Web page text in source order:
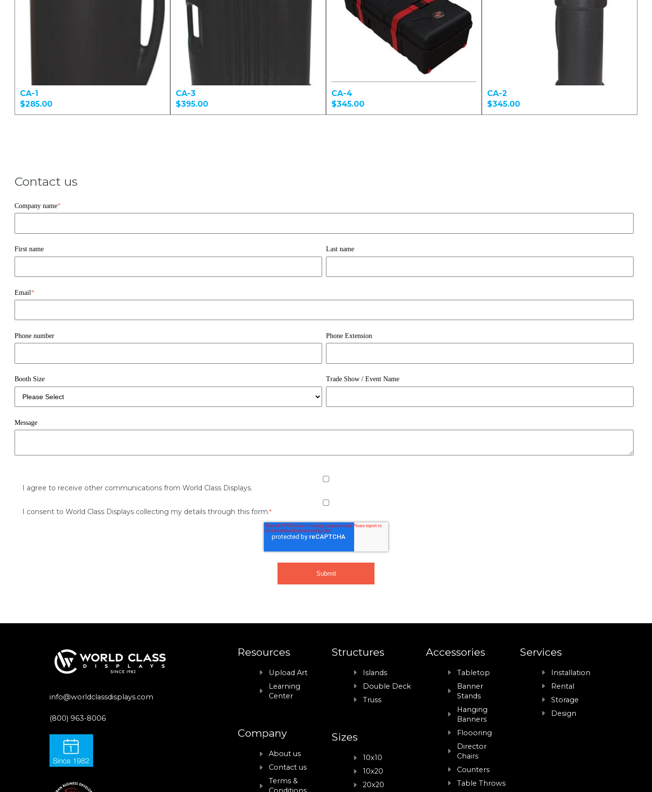
CA-1
$285.00
CA-3
$395.00
CA-4
$345.00
CA-2
$345.00
Contact us
Company name*
First name Last name
Email*
Phone number Phone Extension
Booth Size Trade Show / Event Name
Message
I agree to receive other communications from World Class Displays.
I consent to World Class Displays collecting my details through this form.*
info@worldclassdisplays.com
(800) 963-8006
Resources
Upload Art
Learning
Center
Company
About us
Contact us
Terms &
Structures
Islands
Double Deck
Truss
Sizes
10x10
10x20
20x20
Accessories
Tabletop
Banner
Stands
Hanging
Banners
Floooring
Director
Chairs
Counters
Table Throws
Services
Installation
Rental
Storage
Design